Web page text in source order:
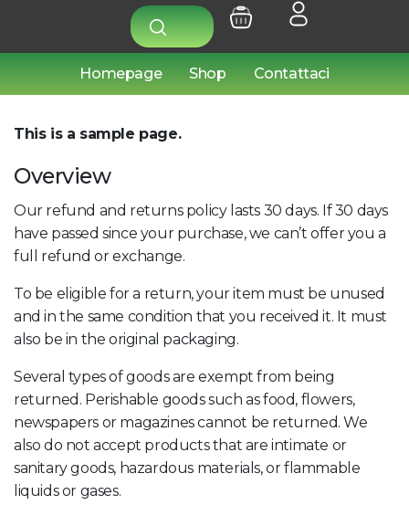
Homepage Shop Contattaci
This is a sample page.
Overview
Our refund and returns policy lasts 30 days. If 30 days
have passed since your purchase, we can’t offer you a
full refund or exchange.
To be eligible for a return, your item must be unused
and in the same condition that you received it. It must
also be in the original packaging.
Several types of goods are exempt from being
returned. Perishable goods such as food, flowers,
newspapers or magazines cannot be returned. We
also do not accept products that are intimate or
sanitary goods, hazardous materials, or flammable
liquids or gases.